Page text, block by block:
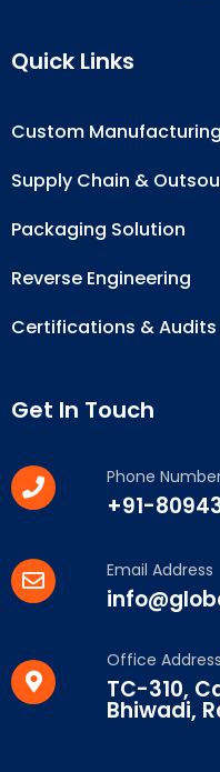
Quick Links
Custom Manufacturing
Supply Chain &
Packaging Solution
Reverse Engineering
Certifications & Audits
Get In Touch
Phone
+91-
Email Address
Office Address
TC-310,
Bhiwadi,